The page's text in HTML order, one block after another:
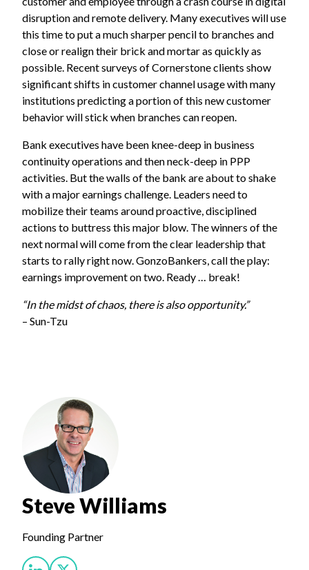
disruption and remote delivery. Many executives will use
this time to put a much sharper pencil to branches and
close or realign their brick and mortar as quickly as
possible. Recent surveys of Cornerstone clients show
significant shifts in customer channel usage with many
institutions predicting a portion of this new customer
behavior will stick when branches can reopen.
Bank executives have been knee-deep in business
continuity operations and then neck-deep in PPP
activities. But the walls of the bank are about to shake
with a major earnings challenge. Leaders need to
mobilize their teams around proactive, disciplined
actions to buttress this major blow. The winners of the
next normal will come from the clear leadership that
starts to rally right now. GonzoBankers, call the play:
earnings improvement on two. Ready … break!
“In the midst of chaos, there is also opportunity.”
– Sun-Tzu
Steve Williams
Founding Partner